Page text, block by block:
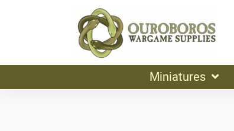
Miniatures